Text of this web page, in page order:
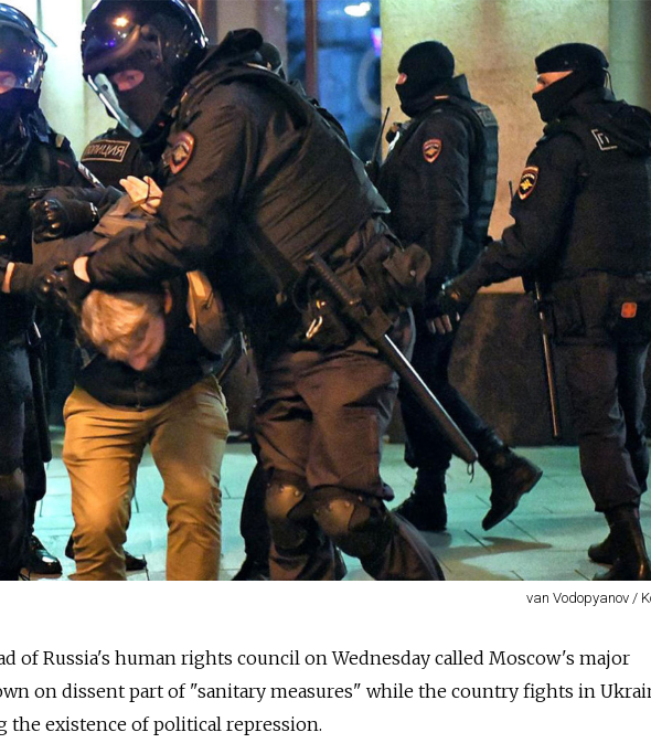
van Vodopyanov /
of Russia's human rights council on Wednesday called Moscow's major
on dissent part of "sanitary measures" while the country fights in
the existence of political repression.